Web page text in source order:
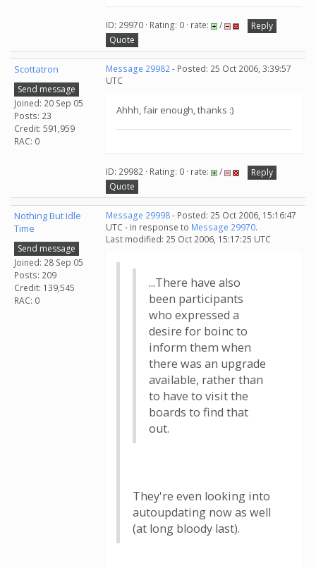
ID: 29970 · Rating: 0 · rate: /
Reply
Quote
Scottatron
Send message
Joined: 20 Sep 05
Posts: 23
Credit: 591,959
RAC: 0
Message 29982- Posted: 25 Oct 2006, 3:39:57
UTC
Ahhh, fair enough, thanks :)
ID: 29982 · Rating: 0 · rate: /
Reply
Quote
Nothing But Idle
Time
Send message
Joined: 28 Sep 05
Posts: 209
Credit: 139,545
RAC: 0
Message 29998- Posted: 25 Oct 2006, 15:16:47
UTC - in response to Message 29970.
Last modified: 25 Oct 2006, 15:17:25 UTC
...There have also
been participants
who expressed a
desire for boinc to
inform them when
there was an upgrade
available, rather than
to have to visit the
boards to find that
out.
They're even looking into
autoupdating now as well
(at long bloody last).